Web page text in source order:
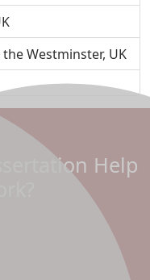
Westminster, UK
your Grades
Wolverhampton, UK
Wrexham, UK
UK
Help